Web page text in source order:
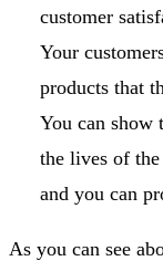
customer
Your
products that
You can show
the lives of
and you can
As you can see